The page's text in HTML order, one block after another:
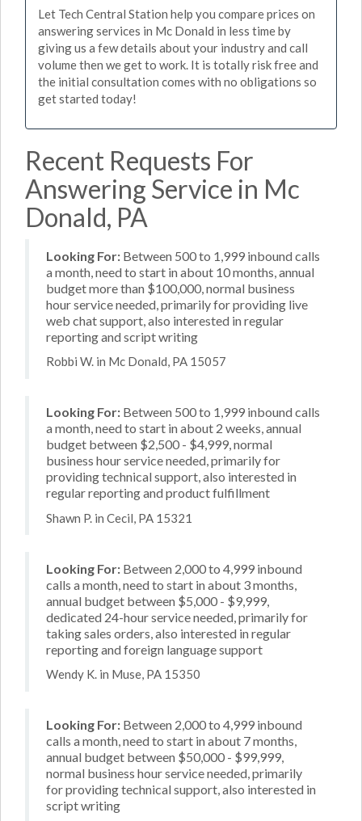
Let Tech Central Station help you compare prices on
answering services in Mc Donald in less time by
giving us a few details about your industry and call
volume then we get to work. It is totally risk free and
the initial consultation comes with no obligations so
get started today!
Recent Requests For
Answering Service in Mc
Donald, PA
Looking For: Between 500 to 1,999 inbound calls
a month, need to start in about 10 months, annual
budget more than $100,000, normal business
hour service needed, primarily for providing live
web chat support, also interested in regular
reporting and script writing
Robbi W. in Mc Donald, PA 15057
Looking For: Between 500 to 1,999 inbound calls
a month, need to start in about 2 weeks, annual
budget between $2,500 - $4,999, normal
business hour service needed, primarily for
providing technical support, also interested in
regular reporting and product fulfillment
Shawn P. in Cecil, PA 15321
Looking For: Between 2,000 to 4,999 inbound
calls a month, need to start in about 3 months,
annual budget between $5,000 - $9,999,
dedicated 24-hour service needed, primarily for
taking sales orders, also interested in regular
reporting and foreign language support
Wendy K. in Muse, PA 15350
Looking For: Between 2,000 to 4,999 inbound
calls a month, need to start in about 7 months,
annual budget between $50,000 - $99,999,
normal business hour service needed, primarily
for providing technical support, also interested in
script writing